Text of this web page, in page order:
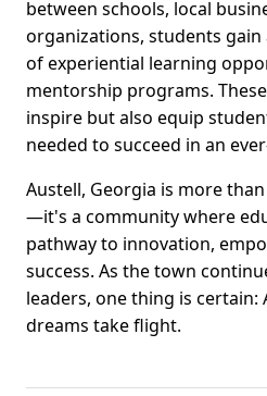
between schools, local
organizations, students gain
of experiential learning
mentorship programs.
inspire but also equip
needed to succeed in an
Austell, Georgia is more
—it's a community where
pathway to innovation,
success. As the town
leaders, one thing is certain:
dreams take flight.